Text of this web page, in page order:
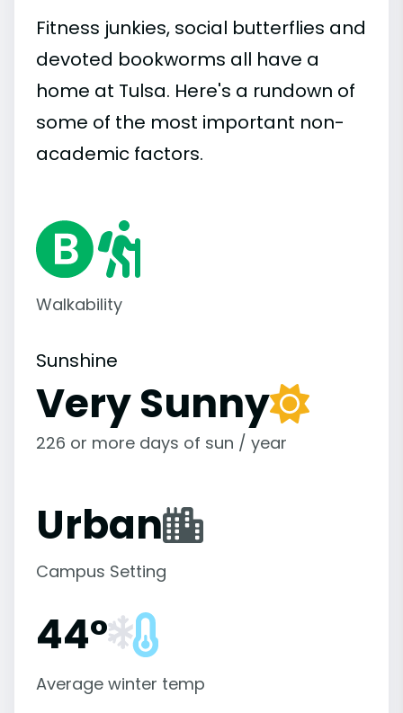
Fitness junkies, social butterflies and
devoted bookworms all have a
home at Tulsa. Here's a rundown of
some of the most important non-
academic factors.
Walkability
Sunshine
Very Sunny
226 or more days of sun / year
Urban
Campus Setting
44°
Average winter temp